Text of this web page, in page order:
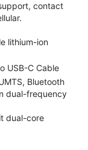
contact
lithium-ion
USB-C Cable
Bluetooth
dual-frequency
dual-core